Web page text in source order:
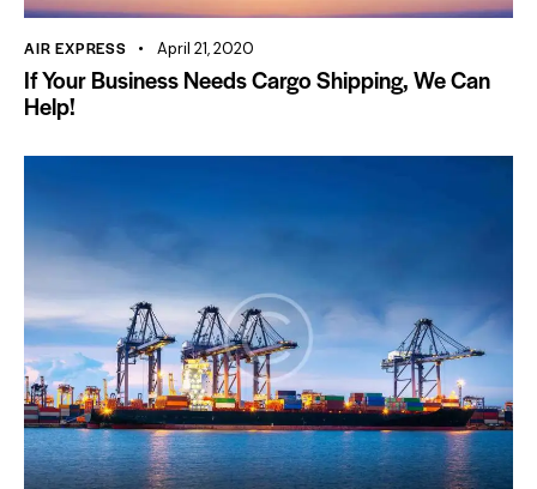
AIR EXPRESS April 21, 2020
If Your Business Needs Cargo Shipping, We Can
Help!